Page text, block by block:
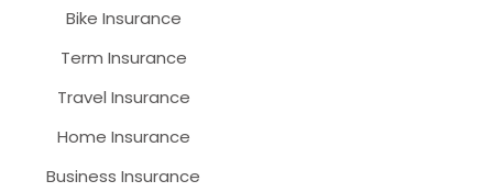
Bike Insurance
Term Insurance
Travel Insurance
Home Insurance
Business Insurance